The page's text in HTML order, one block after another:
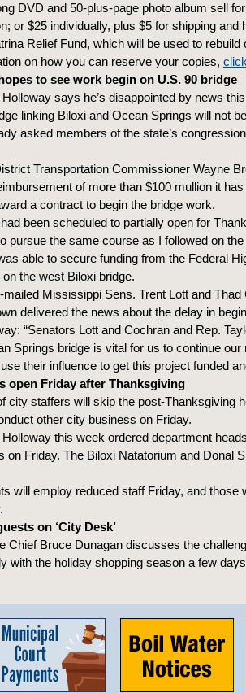
DVD and 50-plus-page photo album sell
or $25 individually, plus $5 for shipping and
Relief Fund, which will be used to
on how you can reserve your copies,
to see work begin on U.S. 90 bridge
says he’s disappointed by news
linking Biloxi and Ocean Springs will not
asked members of the state’s
Transportation Commissioner Wayne
of more than $100 mullion it
a contract to begin the bridge work.
been scheduled to partially open for
pursue the same course as I followed on
able to secure funding from the Federal
the west Biloxi bridge.
mailed Mississippi Sens. Trent Lott and
delivered the news about the delay in
“Senators Lott and Cochran and Rep.
Springs bridge is vital for us to continue
their influence to get this project funded
open Friday after Thanksgiving
city staffers will skip the post-Thanksgiving
other city business on Friday.
this week ordered department
on Friday. The Biloxi Natatorium and Donal
will employ reduced staff Friday, and those
on ‘City Desk’
Chief Bruce Dunagan discusses the
with the holiday shopping season a few